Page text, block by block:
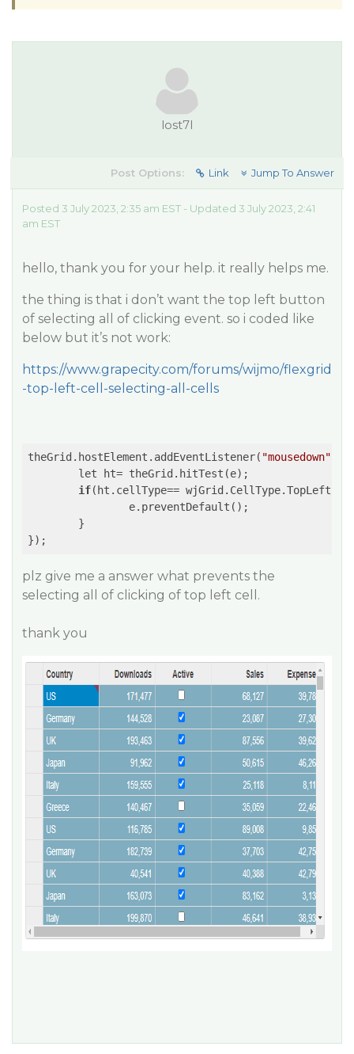
lost7l
Post Options: Link Jump To Answer
Posted 3 July 2023, 2:35 am EST - Updated 3 July 2023, 2:41
am EST
hello, thank you for your help. it really helps me.
the thing is that i don’t want the top left button
of selecting all of clicking event. so i coded like
below but it’s not work:
https://www.grapecity.com/forums/wijmo/flexgrid
-top-left-cell-selecting-all-cells
theGrid.hostElement.addEventListener( "mousedown"
if(ht.cellType== wjGrid.CellType.TopLeft){
});
plz give me a answer what prevents the
selecting all of clicking of top left cell.
thank you